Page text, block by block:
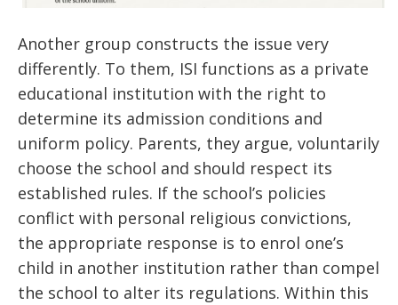
Another group constructs the issue very
differently. To them, ISI functions as a private
educational institution with the right to
determine its admission conditions and
uniform policy. Parents, they argue, voluntarily
choose the school and should respect its
established rules. If the school’s policies
conflict with personal religious convictions,
the appropriate response is to enrol one’s
child in another institution rather than compel
the school to alter its regulations. Within this